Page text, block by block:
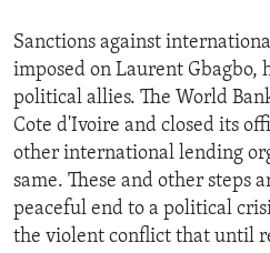
Sanctions against
imposed on Laurent Gbagbo,
political allies. The World
Cote d'Ivoire and closed its
other international lending
same. These and other steps
peaceful end to a political
the violent conflict that until